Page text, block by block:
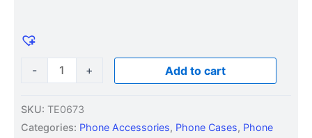
- + Add to cart
SKU: TE0673
Categories: Phone Accessories, Phone Cases, Phone